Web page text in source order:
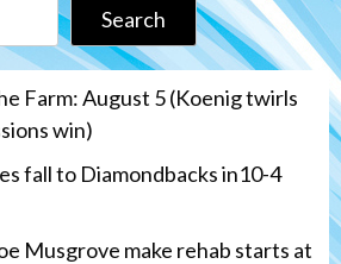
Search
Farm: August 5 (Koenig twirls
win)
fall to Diamondbacks in10-4
Musgrove make rehab starts at